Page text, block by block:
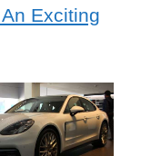
Exciting